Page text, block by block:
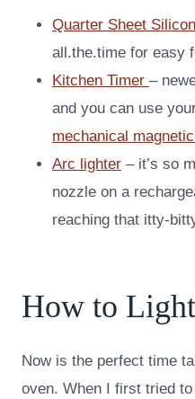
Quarter Sheet
all.the.time for easy
Kitchen Timer –
and you can use
mechanical
Arc lighter – it’s so
nozzle on a
reaching that itty-
How to
Now is the perfect time
oven. When I first tried